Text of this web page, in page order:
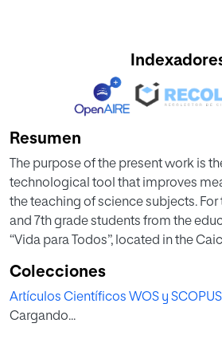
Resumen
The purpose of the present work is
technological tool that improves
the teaching of science subjects. For
and 7th grade students from the
“Vida para Todos”, located in the
contents of science were firstly
and then with the use of holograms.
activities designed for students to
Colecciones
Artículos Científicos WOS y SCOPUS
Cargando...